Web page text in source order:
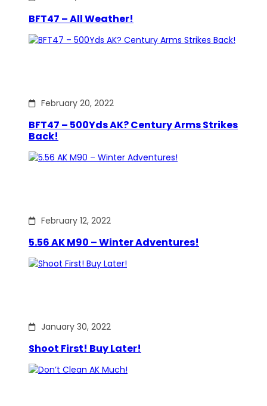
BFT47 – All Weather!
February 20, 2022
BFT47 – 500Yds AK? Century Arms Strikes
Back!
February 12, 2022
5.56 AK M90 – Winter Adventures!
January 30, 2022
Shoot First! Buy Later!